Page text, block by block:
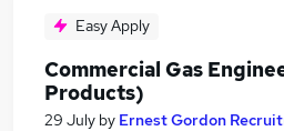
Easy Apply
Commercial Gas
Products)
29 July by Ernest Gordon